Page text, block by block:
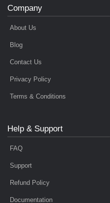
Company
About Us
Blog
Contact Us
Privacy Policy
Terms & Conditions
Help & Support
FAQ
Support
Refund Policy
Documentation